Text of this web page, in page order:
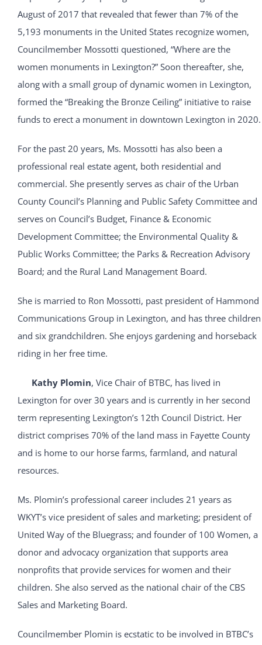
August of 2017 that revealed that fewer than 7% of the
5,193 monuments in the United States recognize women,
Councilmember Mossotti questioned, “Where are the
women monuments in Lexington?” Soon thereafter, she,
along with a small group of dynamic women in Lexington,
formed the “Breaking the Bronze Ceiling” initiative to raise
funds to erect a monument in downtown Lexington in 2020.
For the past 20 years, Ms. Mossotti has also been a
professional real estate agent, both residential and
commercial. She presently serves as chair of the Urban
County Council’s Planning and Public Safety Committee and
serves on Council’s Budget, Finance & Economic
Development Committee; the Environmental Quality &
Public Works Committee; the Parks & Recreation Advisory
Board; and the Rural Land Management Board.
She is married to Ron Mossotti, past president of Hammond
Communications Group in Lexington, and has three children
and six grandchildren. She enjoys gardening and horseback
riding in her free time.
Kathy Plomin, Vice Chair of BTBC, has lived in
Lexington for over 30 years and is currently in her second
term representing Lexington’s 12th Council District. Her
district comprises 70% of the land mass in Fayette County
and is home to our horse farms, farmland, and natural
resources.
Ms. Plomin’s professional career includes 21 years as
WKYT’s vice president of sales and marketing; president of
United Way of the Bluegrass; and founder of 100 Women, a
donor and advocacy organization that supports area
nonprofits that provide services for women and their
children. She also served as the national chair of the CBS
Sales and Marketing Board.
Councilmember Plomin is ecstatic to be involved in BTBC’s